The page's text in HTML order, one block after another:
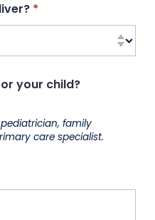
*
(required)
your child?
family
care specialist.